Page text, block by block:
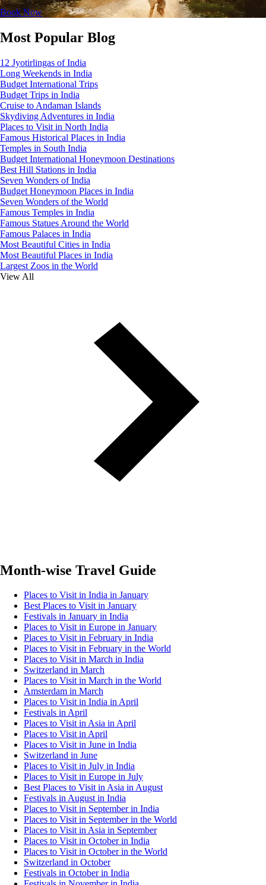
Book Now
Most Popular Blog
12 Jyotirlingas of India
Long Weekends in India
Budget International Trips
Budget Trips in India
Cruise to Andaman Islands
Skydiving Adventures in India
Places to Visit in North India
Famous Historical Places in India
Temples in South India
Budget International Honeymoon Destinations
Best Hill Stations in India
Seven Wonders of India
Budget Honeymoon Places in India
Seven Wonders of the World
Famous Temples in India
Famous Statues Around the World
Famous Palaces in India
Most Beautiful Cities in India
Most Beautiful Places in India
Largest Zoos in the World
View All
Month-wise Travel Guide
Places to Visit in India in January
Best Places to Visit in January
Festivals in January in India
Places to Visit in Europe in January
Places to Visit in February in India
Places to Visit in February in the World
Places to Visit in March in India
Switzerland in March
Places to Visit in March in the World
Amsterdam in March
Places to Visit in India in April
Festivals in April
Places to Visit in Asia in April
Places to Visit in April
Places to Visit in June in India
Switzerland in June
Places to Visit in July in India
Places to Visit in Europe in July
Best Places to Visit in Asia in August
Festivals in August in India
Places to Visit in September in India
Places to Visit in September in the World
Places to Visit in Asia in September
Places to Visit in October in India
Places to Visit in October in the World
Switzerland in October
Festivals in October in India